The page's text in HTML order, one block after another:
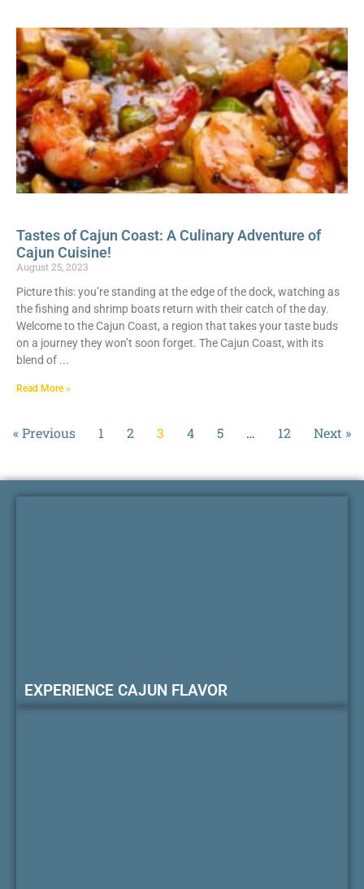
Tastes of Cajun Coast: A Culinary Adventure of
Cajun Cuisine!
August 25, 2023
Picture this: you’re standing at the edge of the dock, watching as
the fishing and shrimp boats return with their catch of the day.
Welcome to the Cajun Coast, a region that takes your taste buds
on a journey they won’t soon forget. The Cajun Coast, with its
blend of
Read More »
« Previous 1 2 3 4 5 … 12 Next »
EXPERIENCE CAJUN FLAVOR